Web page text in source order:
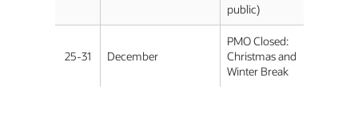
public)
25-31 December
PMO Closed:
Christmas and
Winter Break